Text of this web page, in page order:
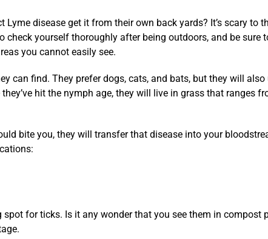
disease get it from their own back yards? It’s scary
yourself thoroughly after being outdoors, and be
you cannot easily see.
can find. They prefer dogs, cats, and bats, but they will
hit the nymph age, they will live in grass that ranges
bite you, they will transfer that disease into your
for ticks. Is it any wonder that you see them in compost